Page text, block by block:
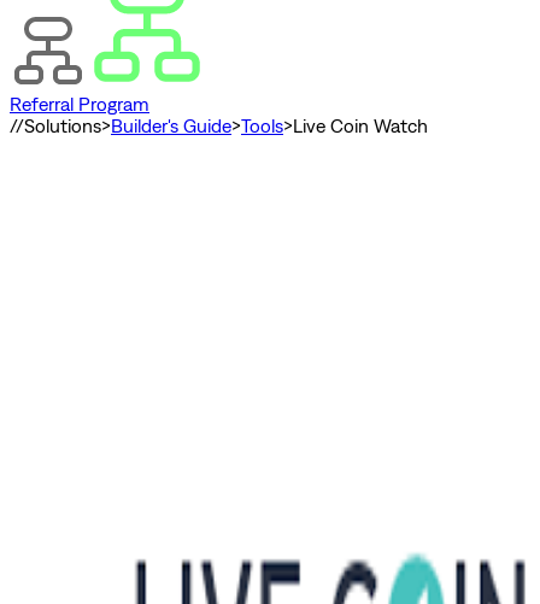
Referral Program
//Solutions>Builder's Guide>Tools>Live Coin Watch